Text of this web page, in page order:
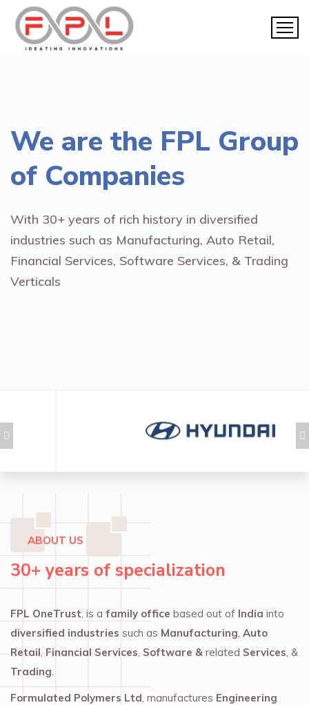
We are the FPL Group
of Companies
With 30+ years of rich history in diversified
industries such as Manufacturing, Auto Retail,
Financial Services, Software Services, & Trading
Verticals
ABOUT US
30+ years of specialization
FPL OneTrust, is a family office based out of India into
diversified industries such as Manufacturing, Auto
Retail, Financial Services, Software & related Services, &
Trading.
Formulated Polymers Ltd, manufactures Engineering